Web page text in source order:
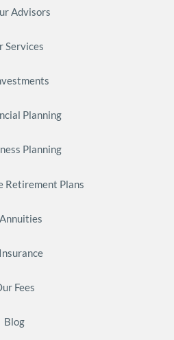
Advisors
Services
Planning
Planning
Retirement Plans
Annuities
Insurance
Fees
Blog